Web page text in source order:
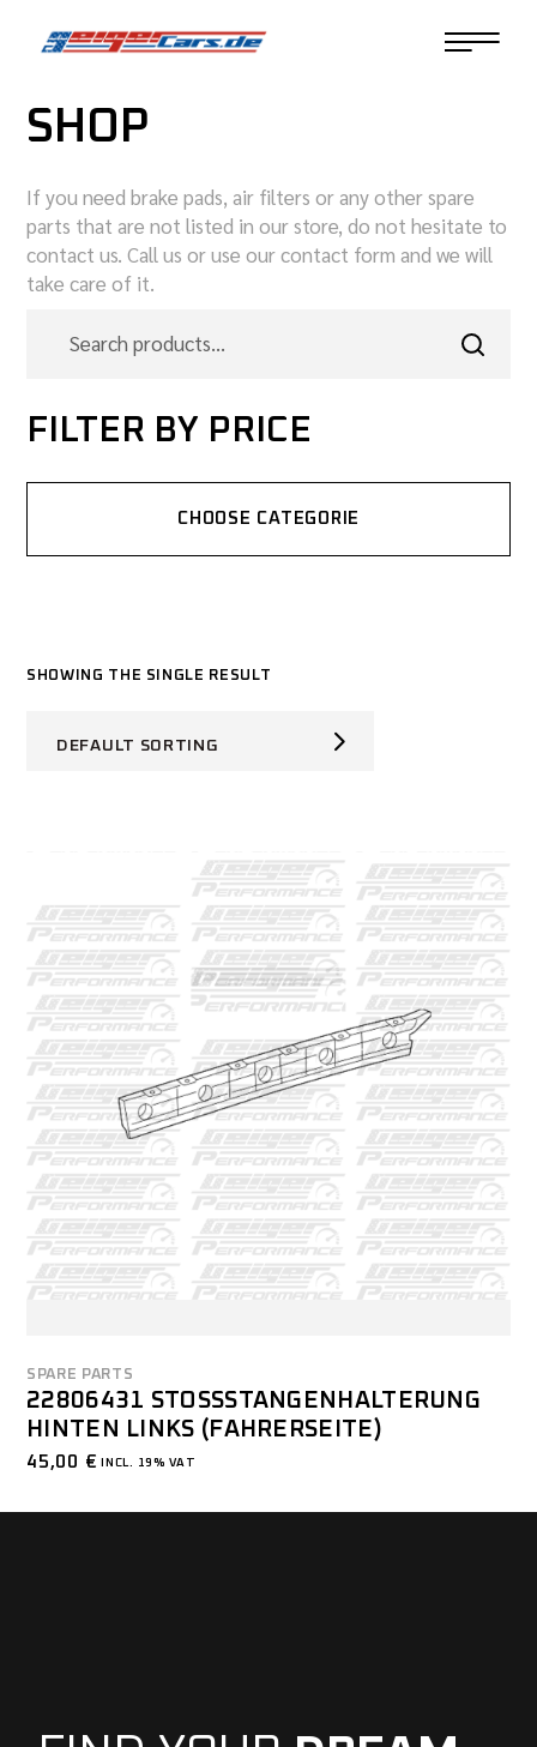
SHOWING THE SINGLE RESULT
DEFAULT SORTING
SPARE PARTS
22806431 STOSSSTANGENHALTERUNG H
INTEN LINKS (FAHRERSEITE)
45,00 € INCL. 19% VAT
SHOP
If you need brake pads, air filters or any other spare
parts that are not listed in our store, do not hesitate to
contact us. Call us or use our contact form and we will
take care of it.
FILTER BY PRICE
CHOOSE CATEGORIE